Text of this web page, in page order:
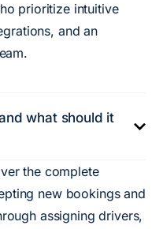
prioritize intuitive
and an
what should it
the complete
new bookings and
assigning drivers,